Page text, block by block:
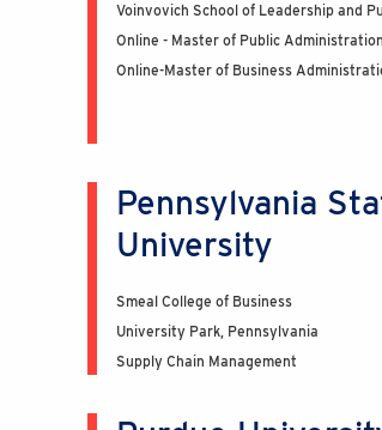
Voinvovich School of Leadership and
Online - Master of Public Administration
Online-Master of Business
Pennsylvania
University
Smeal College of Business
University Park, Pennsylvania
Supply Chain Management